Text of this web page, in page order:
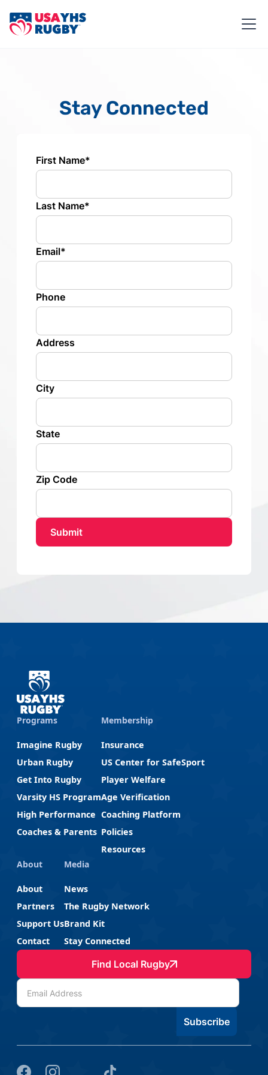
Stay Connected
First Name*
Last Name*
Email*
Phone
Address
City
State
Zip Code
Programs
Imagine Rugby
Urban Rugby
Get Into Rugby
Varsity HS Program
High Performance
Coaches & Parents
Membership
Insurance
US Center for SafeSport
Player Welfare
Age Verification
Coaching Platform
Policies
Resources
About
About
Partners
Support Us
Contact
Media
News
The Rugby Network
Brand Kit
Stay Connected
Find Local Rugby